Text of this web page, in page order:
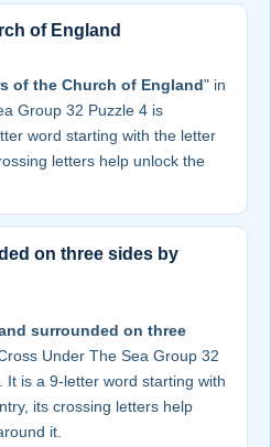
of England
of the Church of England" in
Group 32 Puzzle 4 is
word starting with the letter
letters help unlock the
on three sides by
surrounded on three
Under The Sea Group 32
. It is a 9-letter word starting with
its crossing letters help
it.